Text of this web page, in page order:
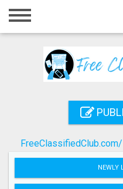
Home
Registration
Search
FreeClassifiedClub.com/
NEWLY